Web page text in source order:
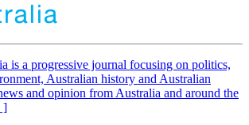
is a progressive journal focusing on politics,
Australian history and Australian
and opinion from Australia and around the
]